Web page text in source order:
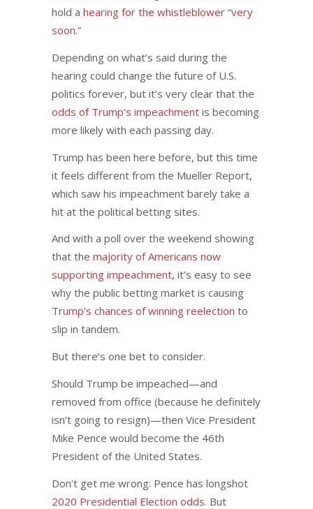
hold a hearing for the whistleblower “very
soon.”
Depending on what’s said during the
hearing could change the future of U.S.
politics forever, but it’s very clear that the
odds of Trump’s impeachmentis becoming
more likely with each passing day.
Trump has been here before, but this time
it feels different from the Mueller Report,
which saw his impeachment barely take a
hit at the political betting sites.
And with a poll over the weekend showing
that the majority of Americans now
supporting impeachment, it’s easy to see
why the public betting market is causing
Trump’s chances of winning reelection to
slip in tandem.
But there’s one bet to consider.
Should Trump be impeached—and
removed from office (because he definitely
isn’t going to resign)—then Vice President
Mike Pence would become the 46th
President of the United States.
Don’t get me wrong: Pence has longshot
2020 Presidential Election odds. But